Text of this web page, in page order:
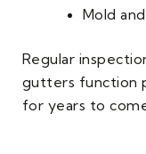
Mold
Regular
gutters function
for years to